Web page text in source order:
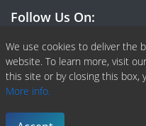
We use cookies to deliver the
website. To learn more, visit our
this site or by closing this box,
More info.
Follow Us On:
Facebook
Linkedin
X or
Copyright © 2020 -
Terms & Conditions